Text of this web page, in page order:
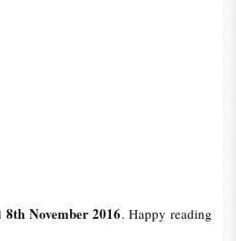
8th November 2016. Happy reading